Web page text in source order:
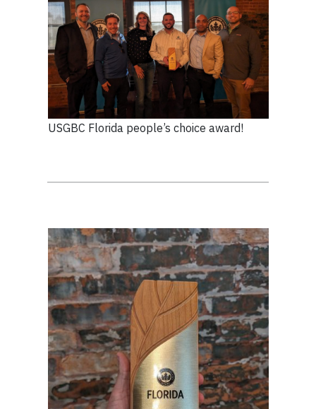
USGBC Florida people’s choice award!